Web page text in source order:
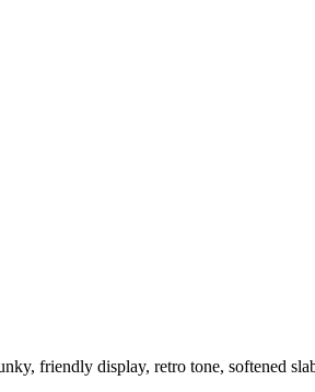
friendly display, retro tone, softened